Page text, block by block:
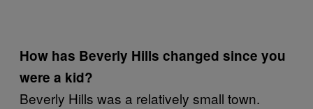
How has Beverly Hills changed since you
were a kid?
Beverly Hills was a relatively small town.